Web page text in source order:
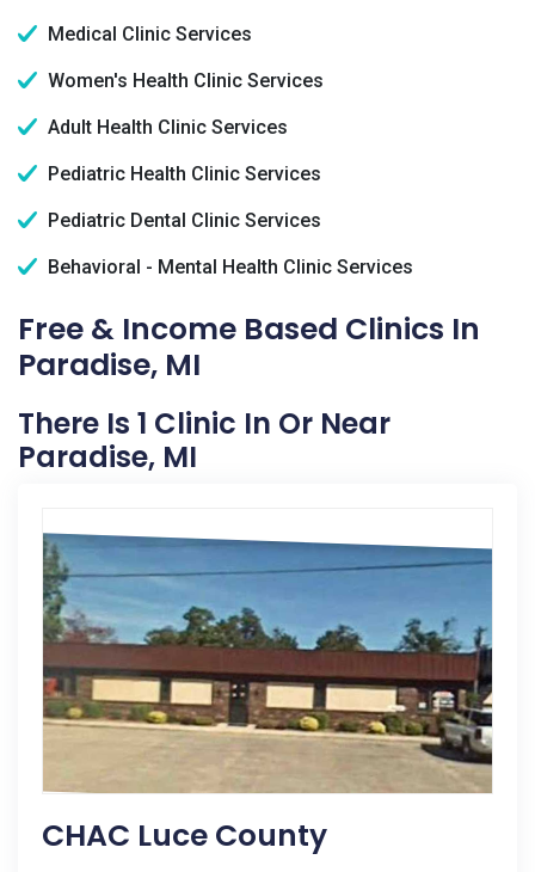
Medical Clinic Services
Women's Health Clinic Services
Adult Health Clinic Services
Pediatric Health Clinic Services
Pediatric Dental Clinic Services
Behavioral - Mental Health Clinic Services
Free & Income Based Clinics In
Paradise, MI
There Is 1 Clinic In Or Near
Paradise, MI
CHAC Luce County